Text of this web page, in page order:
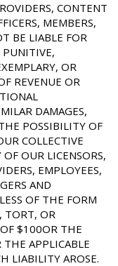
CONTENT
MEMBERS,
BE LIABLE FOR
PUNITIVE,
OR
REVENUE OR
DAMAGES,
POSSIBILITY OF
COLLECTIVE
OUR LICENSORS,
EMPLOYEES,
AND
OF THE FORM
TORT, OR
$100OR THE
APPLICABLE
LIABILITY AROSE.